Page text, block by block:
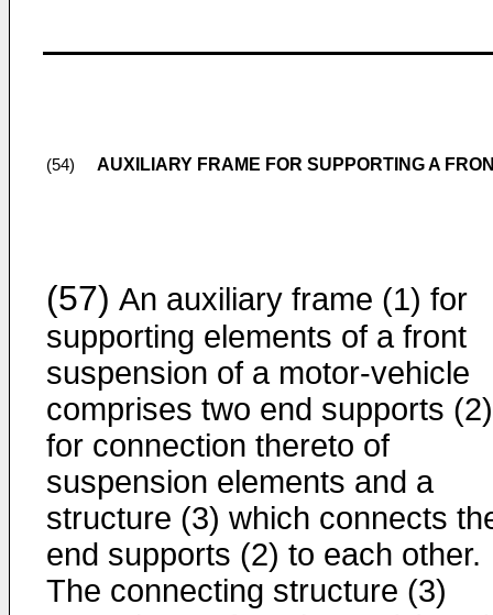
(54) AUXILIARY FRAME FOR SUPPORTING A
(57) An auxiliary frame (1) for
supporting elements of a front
suspension of a motor-vehicle
comprises two end supports (2)
for connection thereto of
suspension elements and a
structure (3) which connects
end supports (2) to each other.
The connecting structure (3)